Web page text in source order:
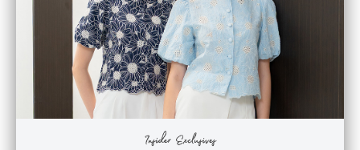
EXTRA LARGE:Waist: 80 cm |Hips : 100 cm Length
: Thick viscose cotton